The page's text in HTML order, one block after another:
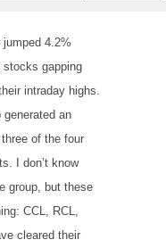
4.2%
gapping
intraday highs.
generated an
of the four
I don’t know
group, but these
CCL, RCL,
cleared their